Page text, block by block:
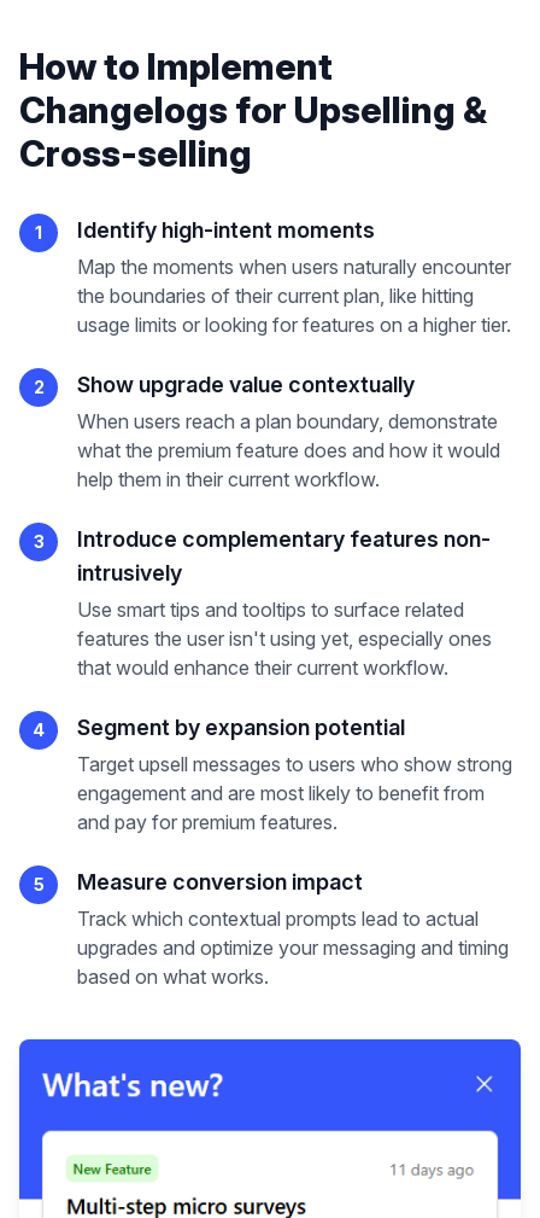
How to Implement
Changelogs for Upselling &
Cross-selling
1 Identify high-intent moments
Map the moments when users naturally encounter
the boundaries of their current plan, like hitting
usage limits or looking for features on a higher tier.
2 Show upgrade value contextually
When users reach a plan boundary, demonstrate
what the premium feature does and how it would
help them in their current workflow.
3
Introduce complementary features non-
intrusively
Use smart tips and tooltips to surface related
features the user isn't using yet, especially ones
that would enhance their current workflow.
4 Segment by expansion potential
Target upsell messages to users who show strong
engagement and are most likely to benefit from
and pay for premium features.
5 Measure conversion impact
Track which contextual prompts lead to actual
upgrades and optimize your messaging and timing
based on what works.